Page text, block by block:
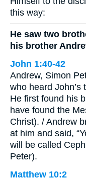
this way:
He saw two
his brother
John 1:40-42
Andrew, Simon
who heard
He first found his
have found the
Christ). / Andrew
at him and said,
will be called
Peter).
Matthew 10:2